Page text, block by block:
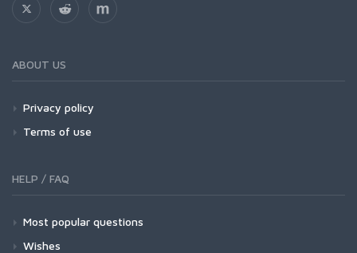
ABOUT US
Privacy policy
Terms of use
HELP / FAQ
Most popular questions
Wishes